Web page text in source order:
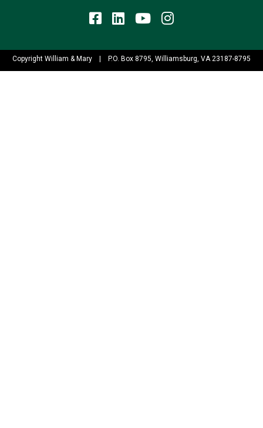
Copyright William & Mary | P.O. Box 8795, Williamsburg, VA 23187-8795